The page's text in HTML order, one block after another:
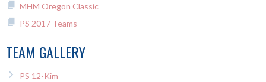
MHM Oregon Classic
PS 2017 Teams
TEAM GALLERY
PS 12-Kim